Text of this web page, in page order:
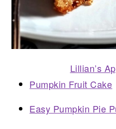
Lillian’s
Pumpkin Fruit Cake
Easy Pumpkin Pie